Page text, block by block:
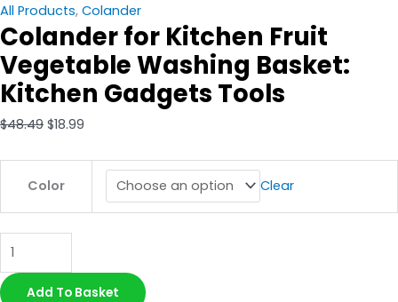
All Products, Colander
Colander for Kitchen Fruit
Vegetable Washing Basket:
Kitchen Gadgets Tools
$48.49 $18.99
Color Clear
Add To Basket